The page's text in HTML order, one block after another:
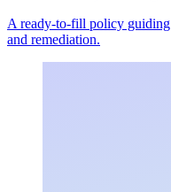
A ready-to-fill policy
and remediation.